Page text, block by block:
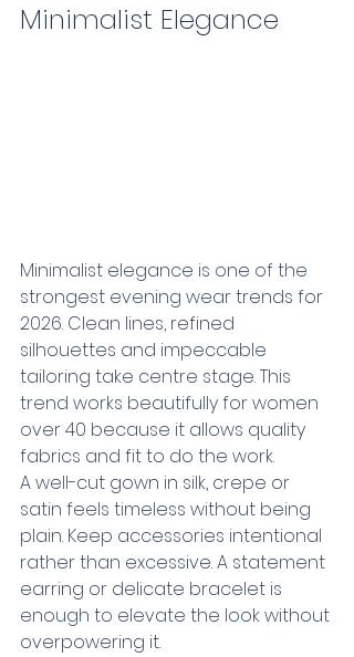
Minimalist Elegance
Minimalist elegance is one of the
strongest evening wear trends for
2026. Clean lines, refined
silhouettes and impeccable
tailoring take centre stage. This
trend works beautifully for women
over 40 because it allows quality
fabrics and fit to do the work.
A well-cut gown in silk, crepe or
satin feels timeless without being
plain. Keep accessories intentional
rather than excessive. A statement
earring or delicate bracelet is
enough to elevate the look without
overpowering it.